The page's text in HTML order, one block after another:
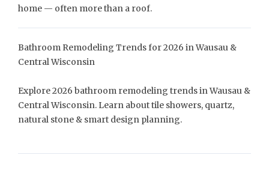
home — often more than a roof.
Bathroom Remodeling Trends for 2026 in Wausau &
Central Wisconsin
Explore 2026 bathroom remodeling trends in Wausau &
Central Wisconsin. Learn about tile showers, quartz,
natural stone & smart design planning.